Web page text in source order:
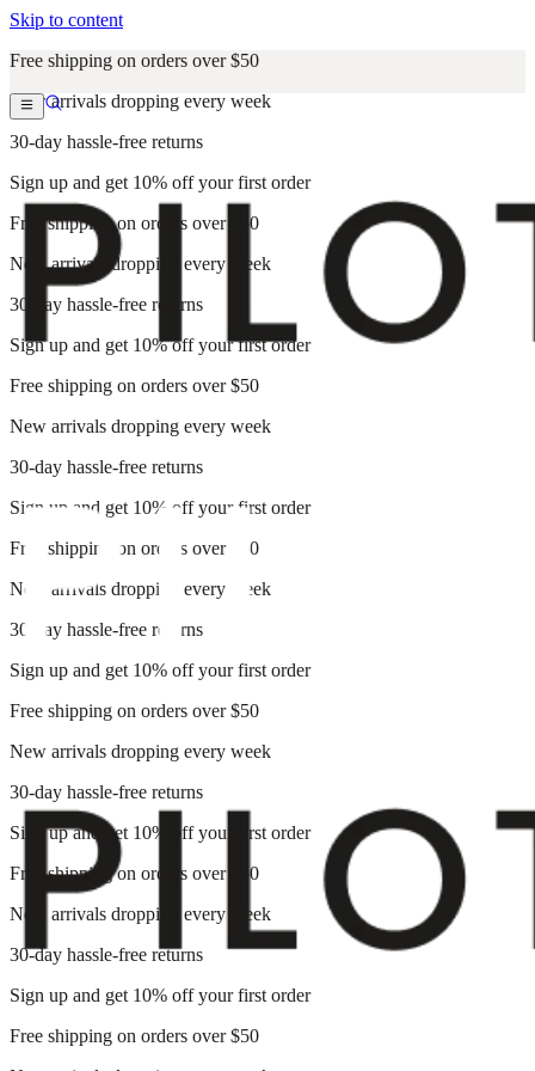
Skip to content
Free shipping on orders over $50
New arrivals dropping every week
30-day hassle-free returns
Sign up and get 10% off your first order
Free shipping on orders over $50
New arrivals dropping every week
30-day hassle-free returns
Sign up and get 10% off your first order
Free shipping on orders over $50
New arrivals dropping every week
30-day hassle-free returns
Sign up and get 10% off your first order
Free shipping on orders over $50
New arrivals dropping every week
30-day hassle-free returns
Sign up and get 10% off your first order
Free shipping on orders over $50
New arrivals dropping every week
30-day hassle-free returns
Sign up and get 10% off your first order
Free shipping on orders over $50
New arrivals dropping every week
30-day hassle-free returns
Sign up and get 10% off your first order
Free shipping on orders over $50